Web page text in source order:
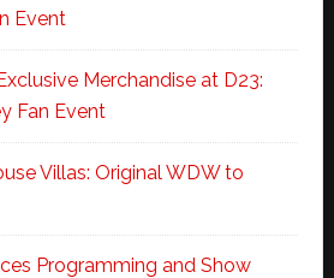
Event
Merchandise at D23:
Fan Event
Villas: Original WDW to
Programming and Show